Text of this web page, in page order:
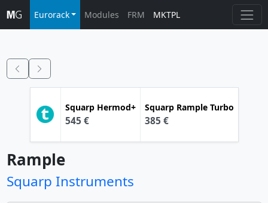
Eurorack Modules FRM MKTPL
Squarp Hermod+
545 €
Squarp Rample Turbo
385 €
Rample
Squarp Instruments